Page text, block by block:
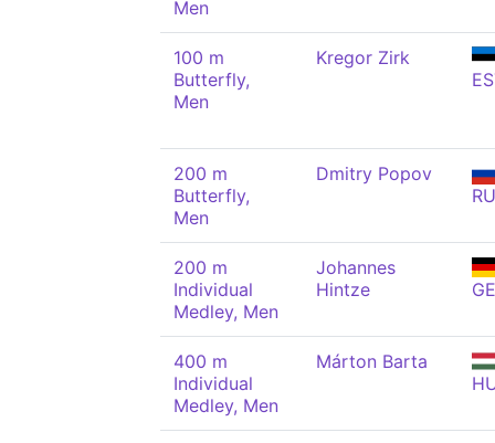
Men
100 m
Butterfly,
Men
Kregor Zirk
200 m
Butterfly,
Men
Dmitry Popov
200 m
Individual
Medley, Men
Johannes
Hintze
400 m
Individual
Medley, Men
Márton Barta